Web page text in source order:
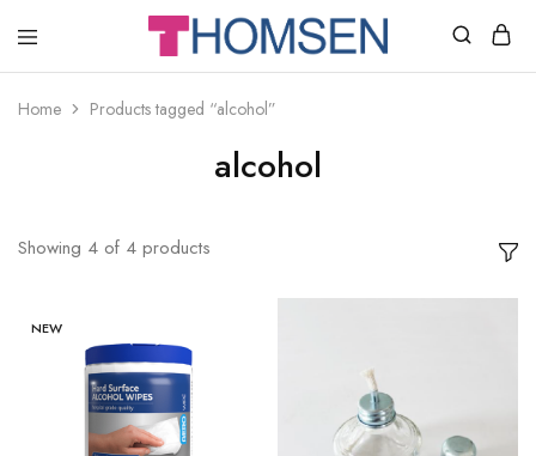
THOMSEN
SUPPLIES
Home Products tagged “alcohol”
alcohol
Showing 4 of 4 products
NEW